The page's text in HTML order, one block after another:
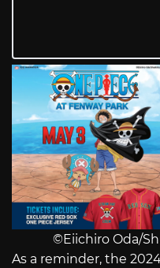
©Eiichiro Oda/
As a reminder, the